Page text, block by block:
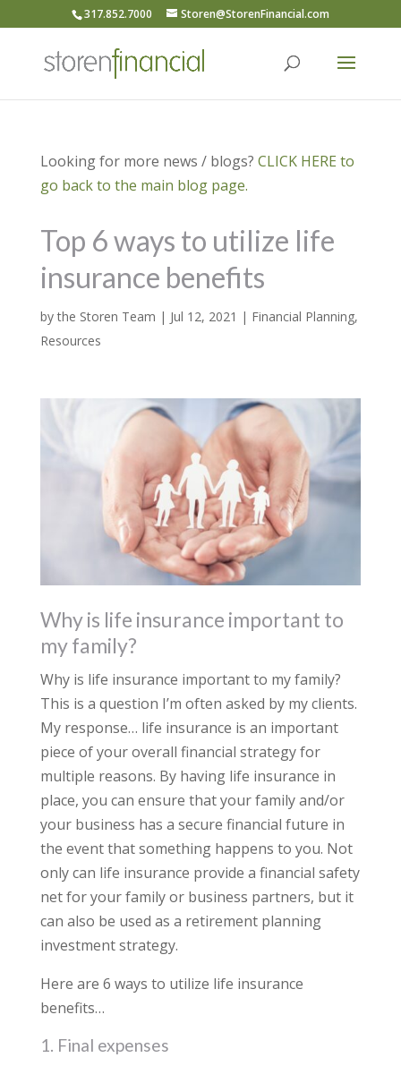
317.852.7000 Storen@StorenFinancial.com
Looking for more news / blogs? CLICK HERE to
go back to the main blog page.
Top 6 ways to utilize life
insurance benefits
bythe Storen Team | Jul 12, 2021 | Financial Planning,
Resources
Why is life insurance important to
my family?
Why is life insurance important to my family?
This is a question I’m often asked by my clients.
My response… life insurance is an important
piece of your overall financial strategy for
multiple reasons. By having life insurance in
place, you can ensure that your family and/or
your business has a secure financial future in
the event that something happens to you. Not
only can life insurance provide a financial safety
net for your family or business partners, but it
can also be used as a retirement planning
investment strategy.
Here are 6 ways to utilize life insurance
benefits…
1. Final expenses